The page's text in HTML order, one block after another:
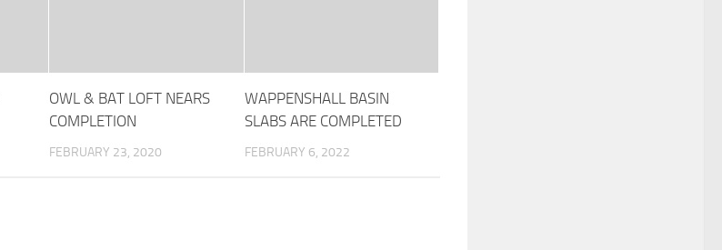
OWL & BAT LOFT NEARS
COMPLETION
FEBRUARY 23, 2020
WAPPENSHALL BASIN
SLABS ARE COMPLETED
FEBRUARY 6, 2022